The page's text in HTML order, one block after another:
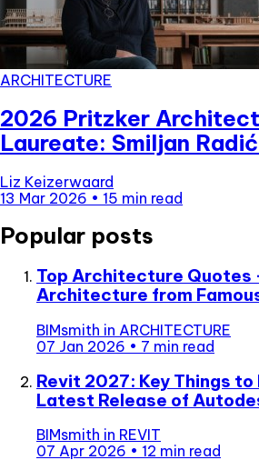
ARCHITECTURE
2026 Pritzker
Laureate: Smiljan
Liz Keizerwaard
13 Mar 2026 • 15 min read
Popular posts
Top Architecture Quotes
Architecture from
BIMsmith in ARCHITECTURE
07 Jan 2026 • 7 min read
Revit 2027: Key Things
Latest Release of
BIMsmith in REVIT
07 Apr 2026 • 12 min read